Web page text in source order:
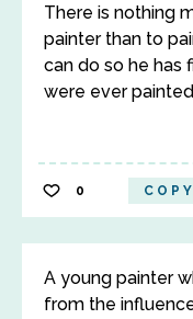
There is nothing
painter than to
can do so he has
were ever
0 COPY
A young painter
from the